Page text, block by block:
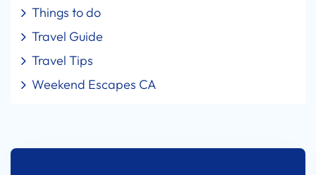
Things to do
Travel Guide
Travel Tips
Weekend Escapes CA